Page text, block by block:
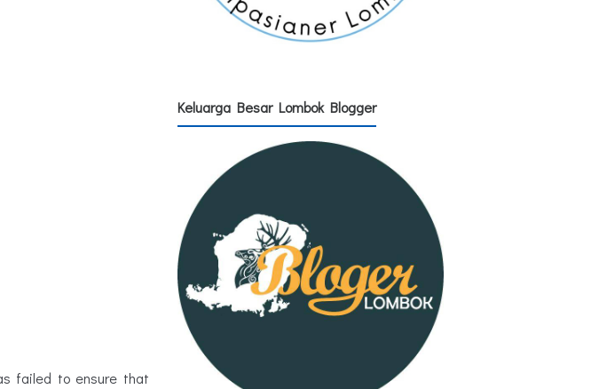
failed to ensure that
Keluarga Besar Lombok Blogger